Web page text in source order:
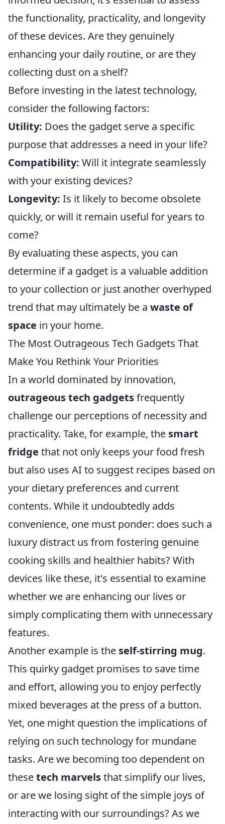
the functionality, practicality, and longevity
of these devices. Are they genuinely
enhancing your daily routine, or are they
collecting dust on a shelf?
Before investing in the latest technology,
consider the following factors:
Utility: Does the gadget serve a specific
purpose that addresses a need in your life?
Compatibility: Will it integrate seamlessly
with your existing devices?
Longevity: Is it likely to become obsolete
quickly, or will it remain useful for years to
come?
By evaluating these aspects, you can
determine if a gadget is a valuable addition
to your collection or just another overhyped
trend that may ultimately be a waste of
space in your home.
The Most Outrageous Tech Gadgets That
Make You Rethink Your Priorities
In a world dominated by innovation,
outrageous tech gadgetsfrequently
challenge our perceptions of necessity and
practicality. Take, for example, the smart
fridge that not only keeps your food fresh
but also uses AI to suggest recipes based on
your dietary preferences and current
contents. While it undoubtedly adds
convenience, one must ponder: does such a
luxury distract us from fostering genuine
cooking skills and healthier habits? With
devices like these, it's essential to examine
whether we are enhancing our lives or
simply complicating them with unnecessary
features.
Another example is the self-stirring mug.
This quirky gadget promises to save time
and effort, allowing you to enjoy perfectly
mixed beverages at the press of a button.
Yet, one might question the implications of
relying on such technology for mundane
tasks. Are we becoming too dependent on
thesetech marvelsthat simplify our lives,
or are we losing sight of the simple joys of
interacting with our surroundings? As we